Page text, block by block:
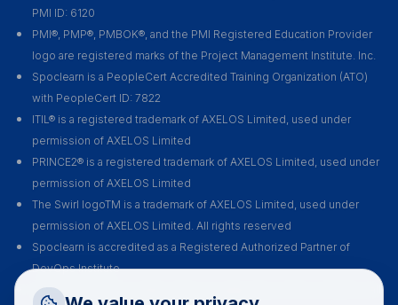
PMI ID: 6120
PMI®, PMP®, PMBOK®, and the PMI Registered Education Provider
logo are registered marks of the Project Management Institute. Inc.
Spoclearn is a PeopleCert Accredited Training Organization (ATO)
with PeopleCert ID: 7822
ITIL® is a registered trademark of AXELOS Limited, used under
permission of AXELOS Limited
PRINCE2® is a registered trademark of AXELOS Limited, used under
permission of AXELOS Limited
The Swirl logoTM is a trademark of AXELOS Limited, used under
permission of AXELOS Limited. All rights reserved
Spoclearn is accredited as a Registered Authorized Partner of
DevOps Institute
Spoclearn is an Accredited Training Organization (ATO) of EXIN for all